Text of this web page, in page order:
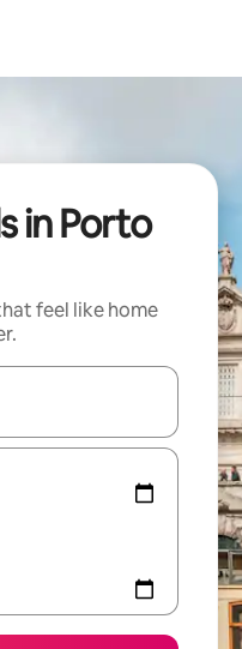
in Porto
feel like home
with the up and down